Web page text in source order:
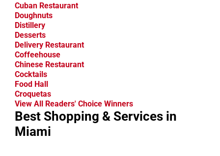
Cuban Restaurant
Doughnuts
Distillery
Desserts
Delivery Restaurant
Coffeehouse
Chinese Restaurant
Cocktails
Food Hall
Croquetas
View All Readers' Choice Winners
Best Shopping & Services in
Miami